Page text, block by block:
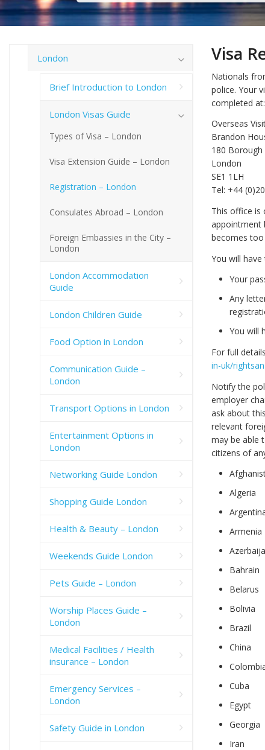
Visa
Nationals
police. Your
completed at:
Overseas
Brandon
180 Borough
London
SE1 1LH
Tel: +44
This office is
appointment
becomes too
You will
Your
Any
You will
For full
in-uk/
Notify the
employer
ask about
relevant
may be able
citizens of
Algeria
Armenia
Bahrain
Belarus
Bolivia
Brazil
China
Cuba
Egypt
Georgia
Iran
London
Brief Introduction to London
London Visas Guide
Types of Visa – London
Visa Extension Guide – London
Registration – London
Consulates Abroad – London
Foreign Embassies in the City –
London
London Accommodation
Guide
London Children Guide
Food Option in London
Communication Guide –
London
Transport Options in London
Entertainment Options in
London
Networking Guide London
Shopping Guide London
Health & Beauty – London
Weekends Guide London
Pets Guide – London
Worship Places Guide –
London
Medical Facilities / Health
insurance – London
Emergency Services –
London
Safety Guide in London